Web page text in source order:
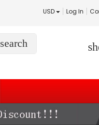
USD Log In
search